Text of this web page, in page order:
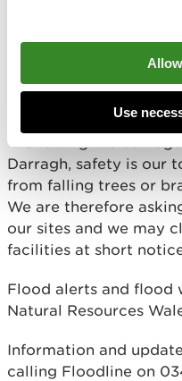
Use
people are doing all
safe. People should
and not drive or walk
often deeper than it
“Following the
Darragh, safety is our
from falling trees or
We are therefore
our sites and we may
facilities at short
Flood alerts and flood
Natural Resources
Information and
calling Floodline on